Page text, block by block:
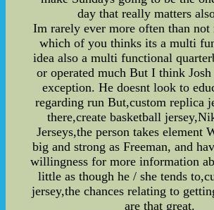
day that really matters
Im rarely ever more often than not
which of you thinks its a multi
idea also a multi functional
or operated much But I think Josh
exception. He doesnt look to
regarding run But,custom replica
there,create basketball
Jerseys,the person takes element
big and strong as Freeman, and
willingness for more information
little as though he / she tends
jersey,the chances relating to
are that great.